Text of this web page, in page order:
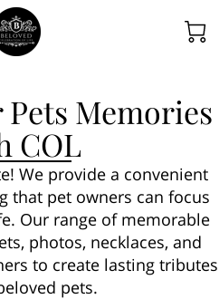
Memories
COL
We provide a convenient
that pet owners can focus
Our range of memorable
photos, necklaces, and
to create lasting tributes
pets.